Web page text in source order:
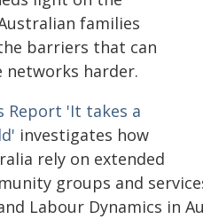
families
barriers that can
networks harder.
Report 'It takes a
investigates how
rely on extended
groups and
Labour Dynamics in